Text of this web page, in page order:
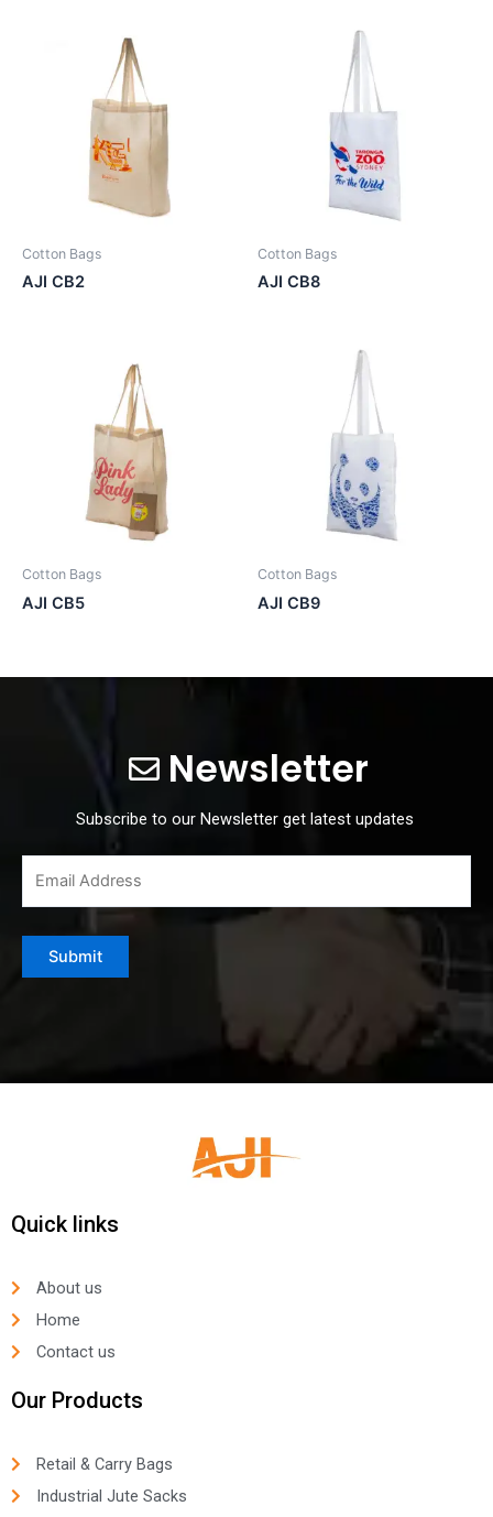
Cotton Bags
AJI CB2
Cotton Bags
AJI CB8
Cotton Bags
AJI CB5
Cotton Bags
AJI CB9
Newsletter
Subscribe to our Newsletter get latest updates
Quick links
About us
Home
Contact us
Our Products
Retail & Carry Bags
Industrial Jute Sacks